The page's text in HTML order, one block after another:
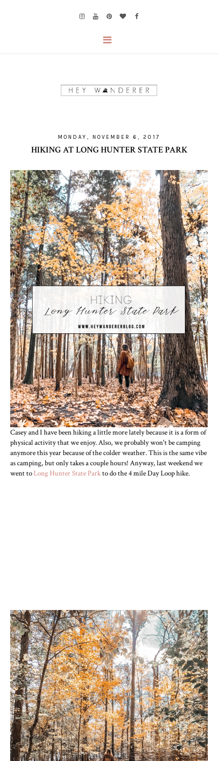
MONDAY, NOVEMBER 6, 2017
HIKING AT LONG HUNTER STATE PARK
Casey and I have been hiking a little more lately because it is a form of
physical activity that we enjoy. Also, we probably won't be camping
anymore this year because of the colder weather. This is the same vibe
as camping, but only takes a couple hours! Anyway, last weekend we
went toLong Hunter State Parkto do the 4 mile Day Loop hike.